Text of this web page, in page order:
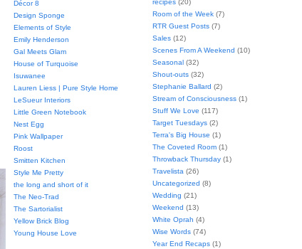
Décor 8
Design Sponge
Elements of Style
Emily Henderson
Gal Meets Glam
House of Turquoise
Isuwanee
Lauren Liess | Pure Style Home
LeSueur Interiors
Little Green Notebook
Nest Egg
Pink Wallpaper
Roost
Smitten Kitchen
Style Me Pretty
the long and short of it
The Neo-Trad
The Sartorialist
Yellow Brick Blog
Young House Love
recipes (20)
Room of the Week (7)
RTR Guest Posts (7)
Sales (12)
Scenes From A Weekend (10)
Seasonal (32)
Shout-outs (32)
Stephanie Ballard (2)
Stream of Consciousness (1)
Stuff We Love (117)
Target Tuesdays (2)
Terra's Big House (1)
The Coveted Room (1)
Throwback Thursday (1)
Travelista (26)
Uncategorized (8)
Wedding (21)
Weekend (13)
White Oprah (4)
Wise Words (74)
Year End Recaps (1)